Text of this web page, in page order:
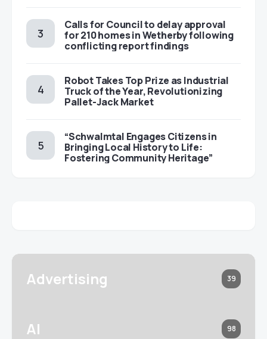
Calls for Council to delay approval
for 210 homes in Wetherby following
conflicting report findings
Robot Takes Top Prize as Industrial
Truck of the Year, Revolutionizing
Pallet-Jack Market
“Schwalmtal Engages Citizens in
Bringing Local History to Life:
Fostering Community Heritage”
Advertising 39
AI 98